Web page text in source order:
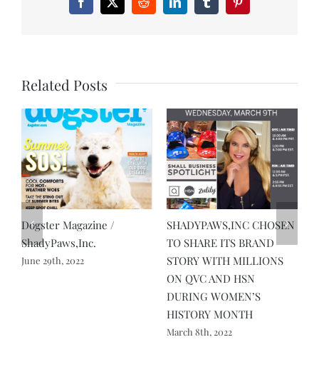
Facebook
X RedditLinkedInTumblrPinterest
Related Posts
Dogster Magazine /
ShadyPaws,Inc.
June 29th, 2022
SHADYPAWS,INC CHOSEN
TO SHARE ITS BRAND
STORY WITH MILLIONS
ON QVC AND HSN
DURING WOMEN’S
HISTORY MONTH
March 8th, 2022